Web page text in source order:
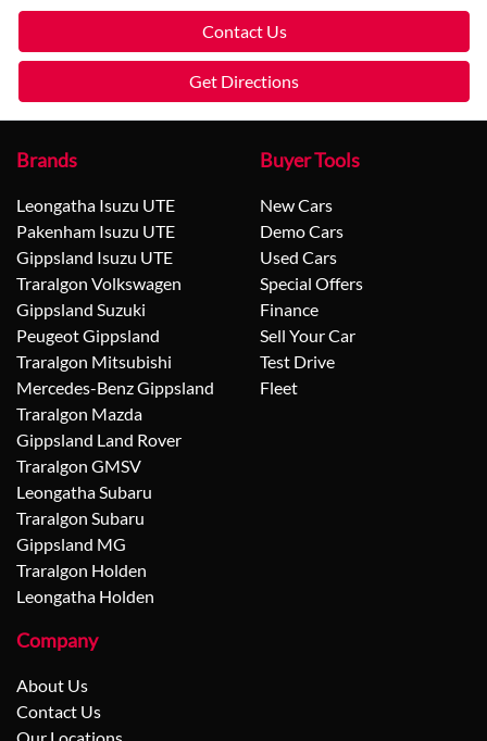
Contact Us
Get Directions
Brands
Leongatha Isuzu UTE
Pakenham Isuzu UTE
Gippsland Isuzu UTE
Traralgon Volkswagen
Gippsland Suzuki
Peugeot Gippsland
Traralgon Mitsubishi
Mercedes-Benz Gippsland
Traralgon Mazda
Gippsland Land Rover
Traralgon GMSV
Leongatha Subaru
Traralgon Subaru
Gippsland MG
Traralgon Holden
Leongatha Holden
Buyer Tools
New Cars
Demo Cars
Used Cars
Special Offers
Finance
Sell Your Car
Test Drive
Fleet
Company
About Us
Contact Us